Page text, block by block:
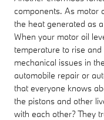
components. As motor
the heat generated as
When your motor oil
temperature to rise
mechanical issues in
automobile repair or
that everyone knows
the pistons and other
with each other? They